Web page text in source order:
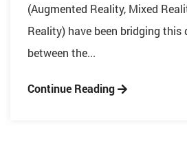
(Augmented Reality, Mixed
Reality) have been bridging this
between the...
Continue Reading